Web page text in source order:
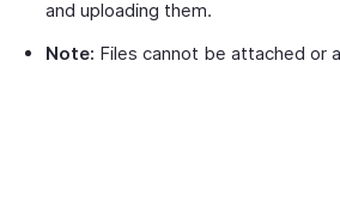
and uploading them.
Note: Files cannot be attached or